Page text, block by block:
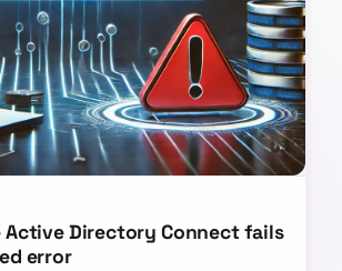
Active Directory Connect fails
error